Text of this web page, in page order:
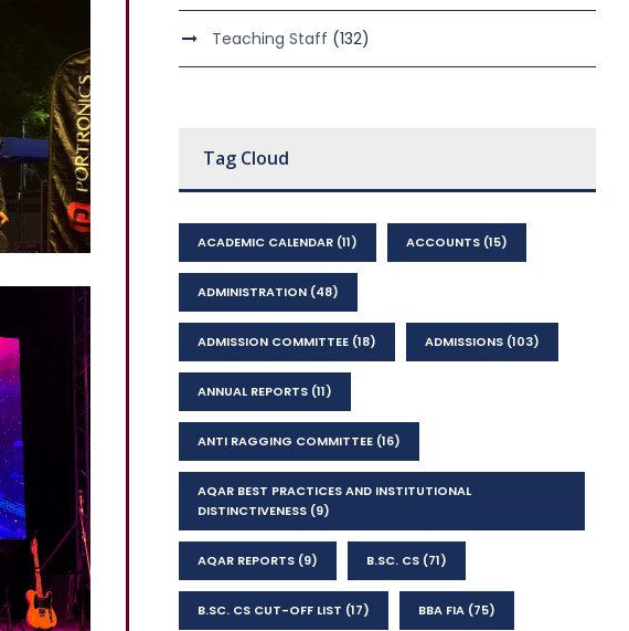
Teaching Staff (132)
Tag Cloud
ACADEMIC CALENDAR (11) ACCOUNTS (15)
ADMINISTRATION (48)
ADMISSION COMMITTEE (18) ADMISSIONS (103)
ANNUAL REPORTS (11)
ANTI RAGGING COMMITTEE (16)
AQAR BEST PRACTICES AND INSTITUTIONAL
DISTINCTIVENESS (9)
AQAR REPORTS (9) B.SC. CS (71)
B.SC. CS CUT-OFF LIST (17) BBA FIA (75)